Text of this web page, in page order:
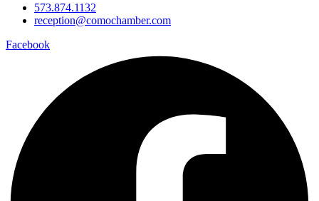
573.874.1132
reception@comochamber.com
Facebook